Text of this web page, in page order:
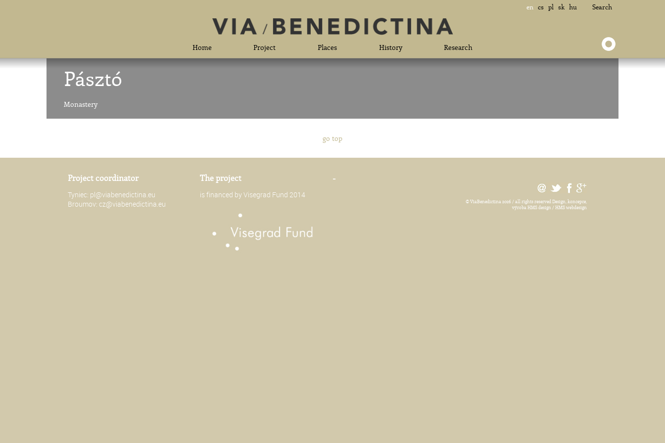
en cs pl sk hu Search
Home Project Places History Research
Pásztó
Monastery
go top
Project coordinator
Tyniec: pl@viabenedictina.eu
Broumov: cz@viabenedictina.eu
The project
is financed by Visegrad Fund 2014
-
© ViaBenedictina 2026 / all rights reserved Design, koncepce,
výroba HMS design / HMS webdesign